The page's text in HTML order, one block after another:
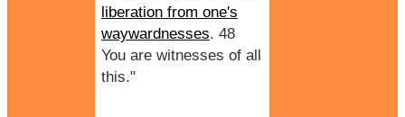
liberation from one's
waywardnesses. 48
You are witnesses of all
this."